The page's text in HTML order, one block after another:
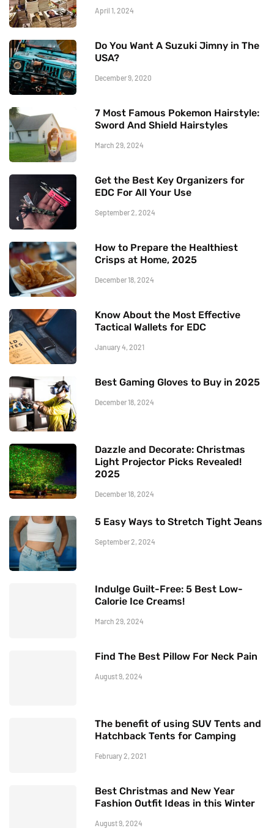
April 1, 2024
Do You Want A Suzuki Jimny in The
USA?
December 9, 2020
7 Most Famous Pokemon Hairstyle:
Sword And Shield Hairstyles
March 29, 2024
Get the Best Key Organizers for
EDC For All Your Use
September 2, 2024
How to Prepare the Healthiest
Crisps at Home, 2025
December 18, 2024
Know About the Most Effective
Tactical Wallets for EDC
January 4, 2021
Best Gaming Gloves to Buy in 2025
December 18, 2024
Dazzle and Decorate: Christmas
Light Projector Picks Revealed!
2025
December 18, 2024
5 Easy Ways to Stretch Tight Jeans
September 2, 2024
Indulge Guilt-Free: 5 Best Low-
Calorie Ice Creams!
March 29, 2024
Find The Best Pillow For Neck Pain
August 9, 2024
The benefit of using SUV Tents and
Hatchback Tents for Camping
February 2, 2021
Best Christmas and New Year
Fashion Outfit Ideas in this Winter
August 9, 2024